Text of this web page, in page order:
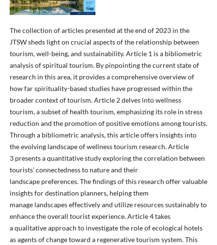
The collection of articles presented at the end of 2023 in the
JTSW sheds light on crucial aspects of the relationship between
tourism, well-being, and sustainability. Article 1 is a bibliometric
analysis of spiritual tourism. By pinpointing the current state of
research in this area, it provides a comprehensive overview of
how far spirituality-based studies have progressed within the
broader context of tourism. Article 2 delves into wellness
tourism, a subset of health tourism, emphasizing its role in stress
reduction and the promotion of positive emotions among tourists.
Through a bibliometric analysis, this article offers insights into
the evolving landscape of wellness tourism research. Article
3 presents a quantitative study exploring the correlation between
tourists’ connectedness to nature and their
landscape preferences. The findings of this research offer valuable
insights for destination planners, helping them
manage landscapes effectively and utilize resources sustainably to
enhance the overall tourist experience. Article 4 takes
a qualitative approach to investigate the role of ecological hotels
as agents of change toward a regenerative tourism system. This